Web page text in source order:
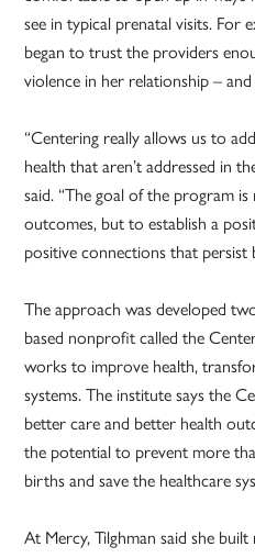
see in typical prenatal visits. For
began to trust the providers
violence in her relationship – and
“Centering really allows us to
health that aren’t addressed in
said. “The goal of the program
outcomes, but to establish a
positive connections that persist
The approach was developed
based nonprofit called the
works to improve health,
systems. The institute says the
better care and better health
the potential to prevent more
births and save the healthcare
At Mercy, Tilghman said she